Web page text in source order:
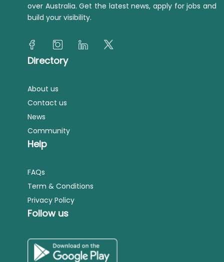
over Australia. Get the latest news, apply for jobs and
build your visibility.
Directory
About us
Contact us
News
Community
Help
FAQs
Term & Conditions
Privacy Policy
Follow us